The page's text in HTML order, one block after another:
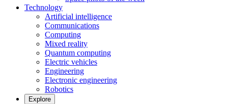
Technology
Artificial intelligence
Communications
Computing
Mixed reality
Quantum computing
Electric vehicles
Engineering
Electronic engineering
Robotics
Explore